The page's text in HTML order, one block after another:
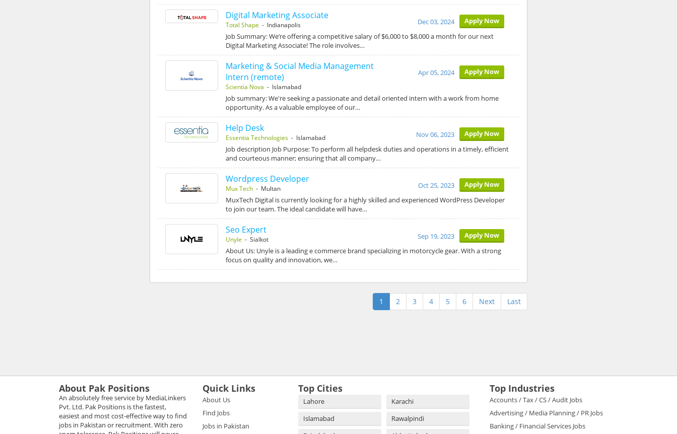
Digital Marketing Associate
Total Shape - Indianapolis Apply Now
Dec 03, 2024
Job Summary: We’re offering a competitive salary of $6,000 to $8,000 a month for our next
Digital Marketing Associate! The role involves…
Marketing & Social Media Management
Intern (remote)
Scientia Nova - Islamabad
Apply Now
Apr 05, 2024
Job summary: We're seeking a passionate and detail oriented intern with a work from home
opportunity. As a valuable employee of our…
Help Desk
Essentia Technologies- Islamabad Apply Now
Nov 06, 2023
Job description Job Purpose: To perform all helpdesk duties and operations in a timely, efficient
and courteous manner; ensuring that all company…
Wordpress Developer
Mux Tech- Multan Apply Now
Oct 25, 2023
MuxTech Digital is currently looking for a highly skilled and experienced WordPress Developer
to join our team. The ideal candidate will have…
Seo Expert
Unyle - Sialkot Apply Now
Sep 19, 2023
About Us: Unyle is a leading e commerce brand specializing in motorcycle gear. With a strong
focus on quality and innovation, we…
1 2 3 4 5 6 Next Last
About Pak Positions
An absolutely free service by MediaLinkers
Pvt. Ltd. Pak Positions is the fastest,
easiest and most cost-effective way to find
jobs in Pakistan or recruitment. With zero
Quick Links
About Us
Find Jobs
Jobs in Pakistan
Top Cities
Lahore
Karachi
Islamabad
Rawalpindi
Top Industries
Accounts / Tax / CS / Audit Jobs
Advertising / Media Planning / PR Jobs
Banking / Financial Services Jobs